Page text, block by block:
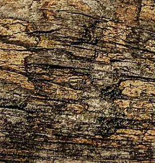
© 2018 by the-barn.co.Proudly created by 2408